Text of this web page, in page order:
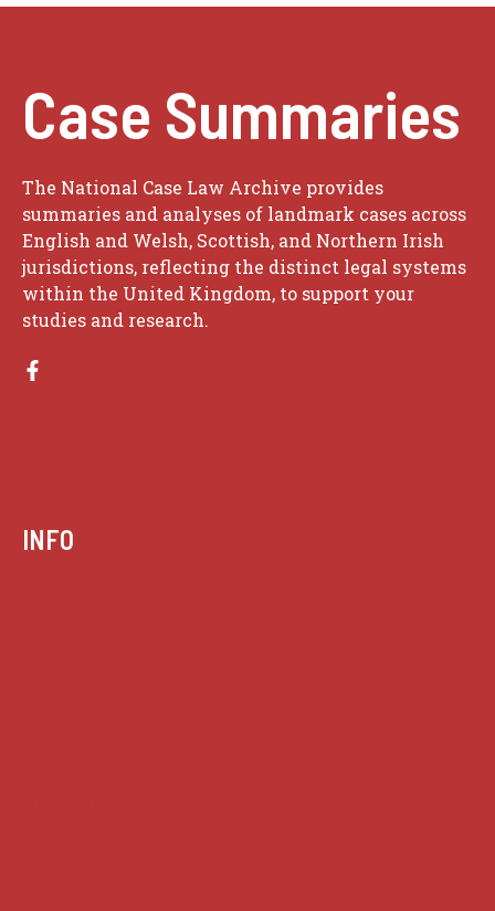
Case Summaries
The National Case Law Archive provides
summaries and analyses of landmark cases across
English and Welsh, Scottish, and Northern Irish
jurisdictions, reflecting the distinct legal systems
within the United Kingdom, to support your
studies and research.
INFO